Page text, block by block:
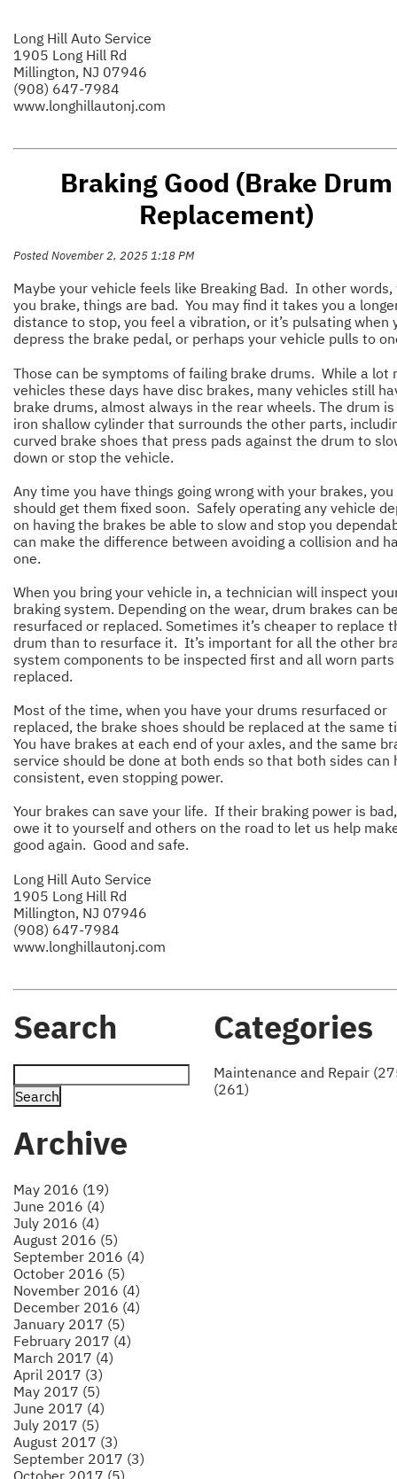
Long Hill Auto Service
1905 Long Hill Rd
Millington, NJ 07946
(908) 647-7984
www.longhillautonj.com
Braking Good (Brake Drum
Replacement)
Posted November 2, 2025 1:18 PM
Maybe your vehicle feels like Breaking Bad. In other words,
you brake, things are bad. You may find it takes you a
distance to stop, you feel a vibration, or it’s pulsating when
depress the brake pedal, or perhaps your vehicle pulls to
Those can be symptoms of failing brake drums. While a lot
vehicles these days have disc brakes, many vehicles still
brake drums, almost always in the rear wheels. The drum
iron shallow cylinder that surrounds the other parts,
curved brake shoes that press pads against the drum to
down or stop the vehicle.
Any time you have things going wrong with your brakes, you
should get them fixed soon. Safely operating any vehicle
on having the brakes be able to slow and stop you
can make the difference between avoiding a collision and
one.
When you bring your vehicle in, a technician will inspect
braking system. Depending on the wear, drum brakes can
resurfaced or replaced. Sometimes it’s cheaper to replace
drum than to resurface it. It’s important for all the other
system components to be inspected first and all worn parts
replaced.
Most of the time, when you have your drums resurfaced or
replaced, the brake shoes should be replaced at the same
You have brakes at each end of your axles, and the same
service should be done at both ends so that both sides can
consistent, even stopping power.
Your brakes can save your life. If their braking power is
owe it to yourself and others on the road to let us help
good again. Good and safe.
Long Hill Auto Service
1905 Long Hill Rd
Millington, NJ 07946
(908) 647-7984
www.longhillautonj.com
Search
Archive
May 2016 (19)
June 2016 (4)
July 2016 (4)
August 2016 (5)
September 2016 (4)
October 2016 (5)
November 2016 (4)
December 2016 (4)
January 2017 (5)
February 2017 (4)
March 2017 (4)
April 2017 (3)
May 2017 (5)
June 2017 (4)
July 2017 (5)
August 2017 (3)
September 2017 (3)
October 2017 (5)
Categories
Maintenance and Repair
(261)